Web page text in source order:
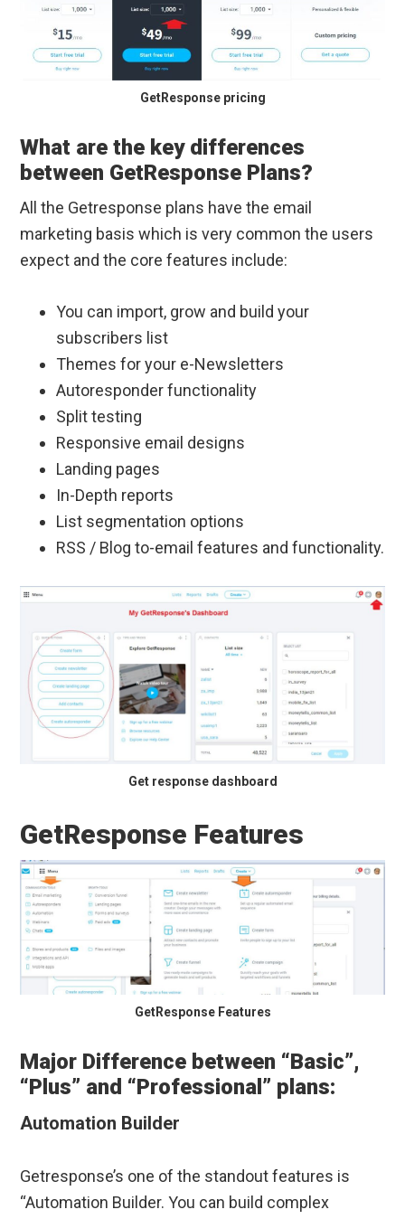
GetResponse pricing
What are the key differences
between GetResponse Plans?
All the Getresponse plans have the email
marketing basis which is very common the users
expect and the core features include:
You can import, grow and build your
subscribers list
Themes for your e-Newsletters
Autoresponder functionality
Split testing
Responsive email designs
Landing pages
In-Depth reports
List segmentation options
RSS / Blog to-email features and functionality.
Get response dashboard
GetResponse Features
GetResponse Features
Major Difference between “Basic”,
“Plus” and “Professional” plans:
Automation Builder
Getresponse’s one of the standout features is
“Automation Builder. You can build complex